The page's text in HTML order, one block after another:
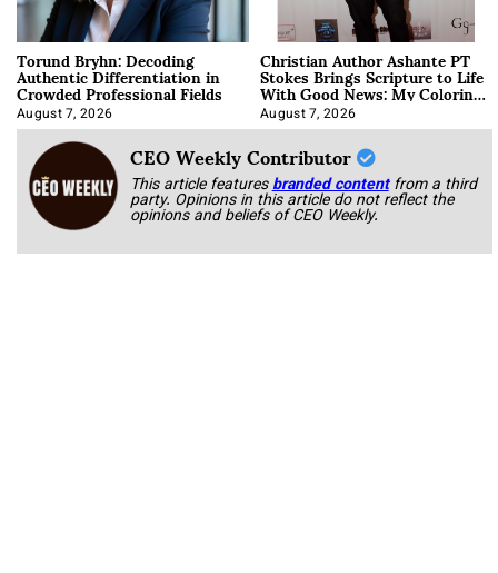
Torund Bryhn: Decoding
Authentic Differentiation in
Crowded Professional Fields
August 7, 2026
Christian Author Ashante PT
Stokes Brings Scripture to Life
With Good News: My Coloring
Book
August 7, 2026
CEO Weekly Contributor
This article featuresbranded content from a third
party. Opinions in this article do not reflect the
opinions and beliefs of CEO Weekly.